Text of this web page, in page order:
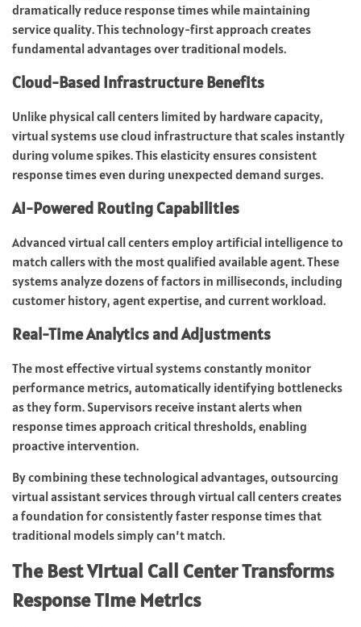
dramatically reduce response times while maintaining
service quality. This technology-first approach creates
fundamental advantages over traditional models.
Cloud-Based Infrastructure Benefits
Unlike physical call centers limited by hardware capacity,
virtual systems use cloud infrastructure that scales instantly
during volume spikes. This elasticity ensures consistent
response times even during unexpected demand surges.
AI-Powered Routing Capabilities
Advanced virtual call centers employ artificial intelligence to
match callers with the most qualified available agent. These
systems analyze dozens of factors in milliseconds, including
customer history, agent expertise, and current workload.
Real-Time Analytics and Adjustments
The most effective virtual systems constantly monitor
performance metrics, automatically identifying bottlenecks
as they form. Supervisors receive instant alerts when
response times approach critical thresholds, enabling
proactive intervention.
By combining these technological advantages, outsourcing
virtual assistant services through virtual call centers creates
a foundation for consistently faster response times that
traditional models simply can’t match.
The Best Virtual Call Center Transforms
Response Time Metrics